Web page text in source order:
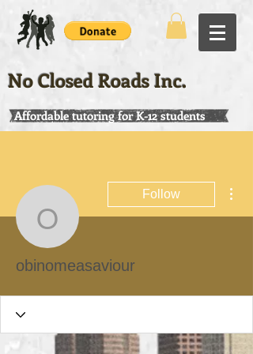
No Closed Roads Inc.
Affordable tutoring for K-12 students
obinomeasaviour
Follow
obinomeasaviour